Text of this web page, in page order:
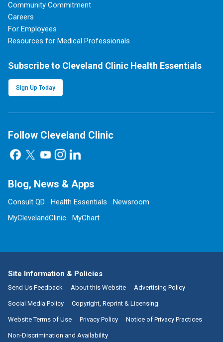
Community Commitment
Careers
For Employees
Resources for Medical Professionals
Subscribe to Cleveland Clinic Health Essentials
Sign Up Today
Follow Cleveland Clinic
Blog, News & Apps
Consult QD Health Essentials
Newsroom
MyClevelandClinic
MyChart
Site Information & Policies
Send Us Feedback About this Website Advertising Policy
Social Media Policy Copyright, Reprint & Licensing
Website Terms of Use Privacy Policy Notice of Privacy Practices
Non-Discrimination and Availability